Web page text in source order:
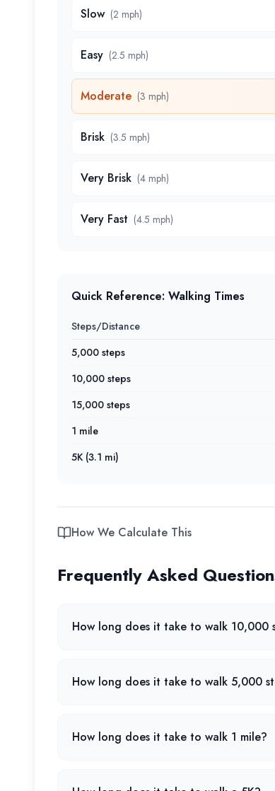
Slow (2 mph)
Easy (2.5 mph)
Moderate (3 mph)
Brisk (3.5 mph)
Very Brisk (4 mph)
Very Fast (4.5 mph)
Quick Reference: Walking Times
Steps/Distance
5,000 steps
10,000 steps
15,000 steps
1 mile
5K (3.1 mi)
How We Calculate This
Frequently Asked
How long does it take to walk 10,000
How long does it take to walk 5,000
How long does it take to walk 1 mile?